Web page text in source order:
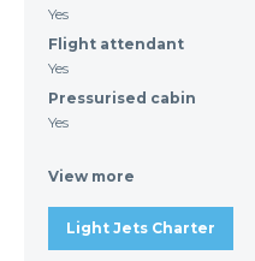
Yes
Flight attendant
Yes
Pressurised cabin
Yes
View more
Light Jets Charter